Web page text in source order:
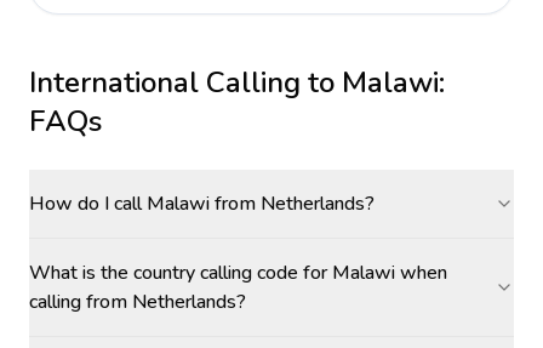
International Calling to Malawi:
FAQs
How do I call Malawi from Netherlands?
What is the country calling code for Malawi when
calling from Netherlands?